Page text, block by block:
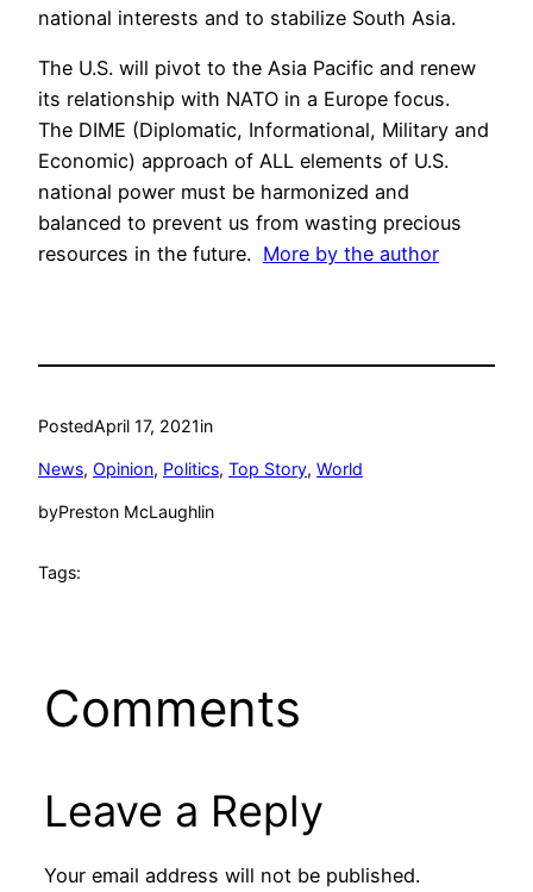
national interests and to stabilize South Asia.
The U.S. will pivot to the Asia Pacific and renew
its relationship with NATO in a Europe focus.
The DIME (Diplomatic, Informational, Military and
Economic) approach of ALL elements of U.S.
national power must be harmonized and
balanced to prevent us from wasting precious
resources in the future. More by the author
PostedApril 17, 2021in
News, Opinion, Politics, Top Story, World
byPreston McLaughlin
Tags:
Comments
Leave a Reply
Your email address will not be published.